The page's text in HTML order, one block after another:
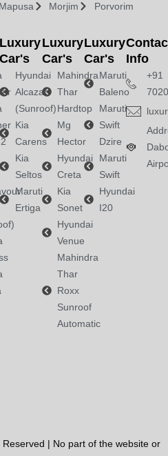
Mapusa Morjim Porvorim
Luxury
Car's
Hyundai
Alcazar
(Sunroof)
Kia
Carens
Kia
Seltos
Maruti
Ertiga
Luxury
Car's
Mahindra
Thar
Hardtop
Mg
Hector
Hyundai
Creta
Kia
Sonet
Hyundai
Venue
Mahindra
Thar
Roxx
Sunroof
Automatic
Luxury
Car's
Maruti
Baleno
Maruti
Swift
Dzire
Maruti
Swift
Hyundai
I20
Info
+91
| No part of the website or